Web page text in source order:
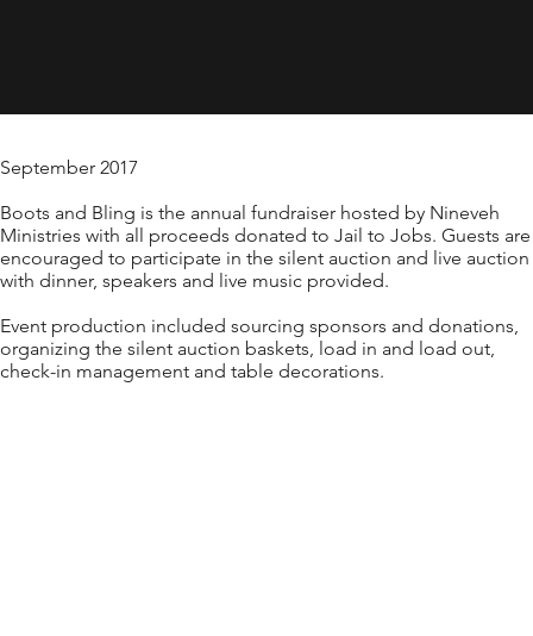
September 2017
Boots and Bling is the annual fundraiser hosted by Nineveh
Ministries with all proceeds donated to Jail to Jobs. Guests are
encouraged to participate in the silent auction and live auction
with dinner, speakers and live music provided.
Event production included sourcing sponsors and donations,
organizing the silent auction baskets, load in and load out,
check-in management and table decorations.